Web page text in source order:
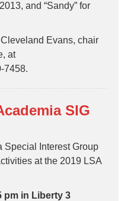
and “Sandy” for
Evans, chair
at
7458.
SIG
Special Interest Group
at the 2019 LSA
pm in Liberty 3